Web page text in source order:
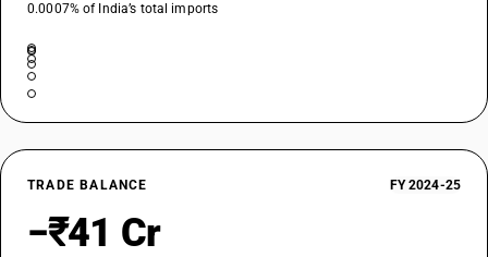
0.0007% of India’s total imports
TRADE BALANCE FY 2024-25
−₹41 Cr